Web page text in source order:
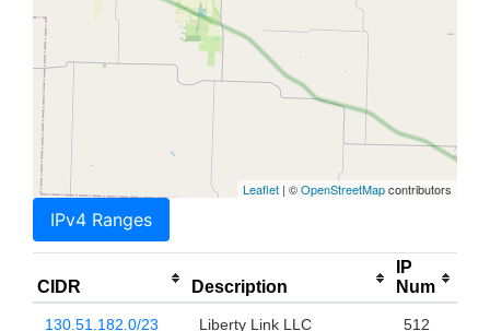
Leaflet | ©OpenStreetMapcontributors
IPv4 Ranges
CIDR Description
IP
Num
130.51.182.0/23 Liberty Link LLC 512